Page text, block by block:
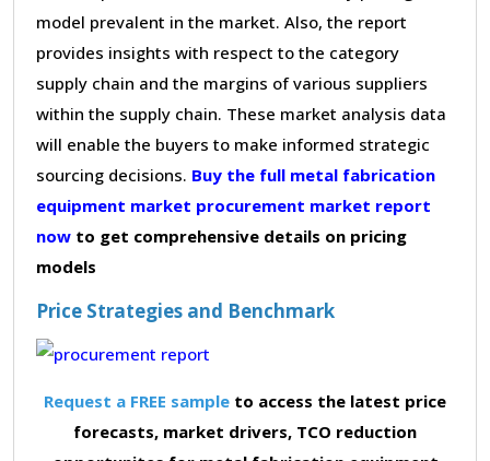
model prevalent in the market. Also, the report
provides insights with respect to the category
supply chain and the margins of various suppliers
within the supply chain. These market analysis data
will enable the buyers to make informed strategic
sourcing decisions. Buy the full metal fabrication
equipment market procurement market report
now to get comprehensive details on pricing
models
Price Strategies and Benchmark
Request a FREE sample to access the latest price
forecasts, market drivers, TCO reduction